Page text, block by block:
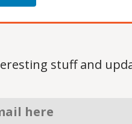
stuff and